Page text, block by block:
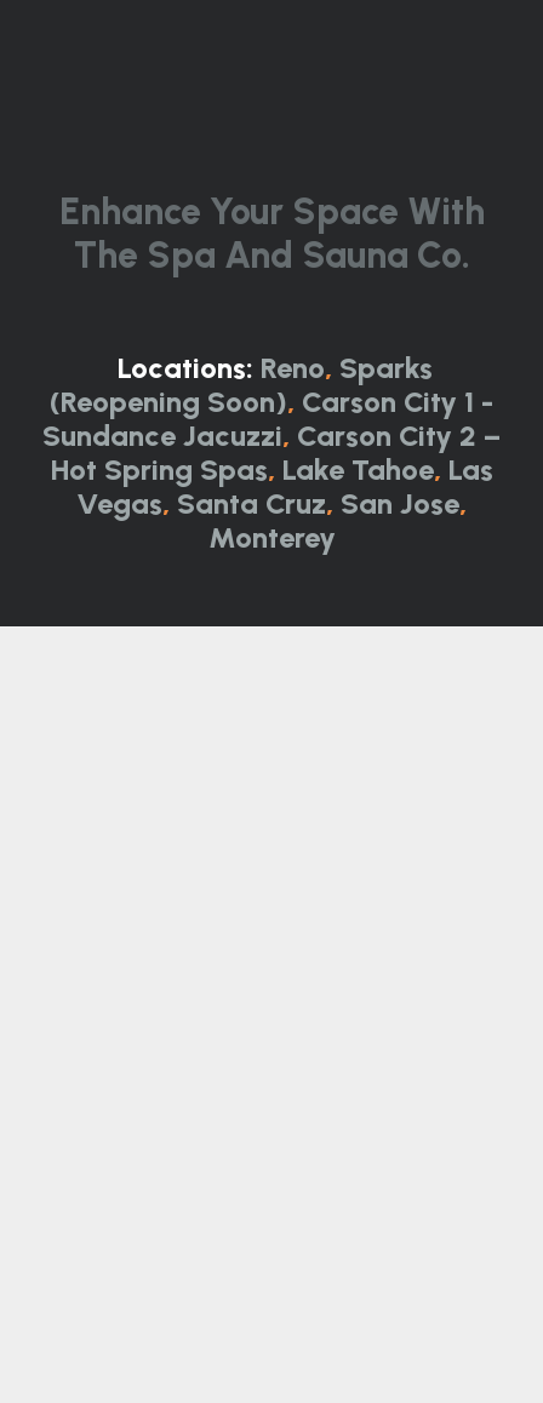
Enhance Your Space With
The Spa And Sauna Co.
Locations: Reno, Sparks
(Reopening Soon), Carson City 1 -
Sundance Jacuzzi, Carson City 2 –
Hot Spring Spas, Lake Tahoe, Las
Vegas, Santa Cruz, San Jose,
Monterey